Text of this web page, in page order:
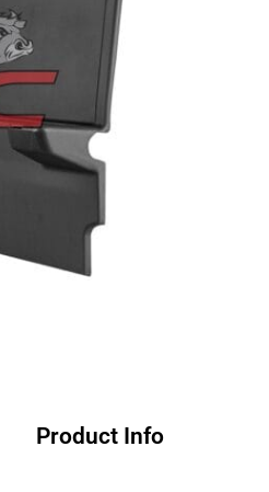
Product Info